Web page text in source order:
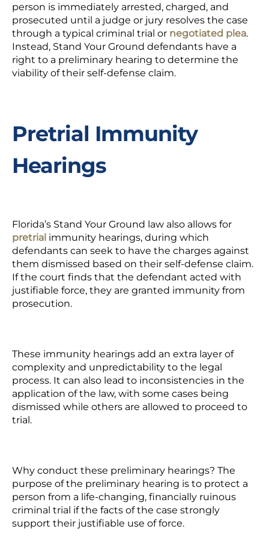
person is immediately arrested, charged, and
prosecuted until a judge or jury resolves the case
through a typical criminal trial or negotiated plea.
Instead, Stand Your Ground defendants have a
right to a preliminary hearing to determine the
viability of their self-defense claim.
Pretrial Immunity
Hearings
Florida’s Stand Your Ground law also allows for
pretrial immunity hearings, during which
defendants can seek to have the charges against
them dismissed based on their self-defense claim.
If the court finds that the defendant acted with
justifiable force, they are granted immunity from
prosecution.
These immunity hearings add an extra layer of
complexity and unpredictability to the legal
process. It can also lead to inconsistencies in the
application of the law, with some cases being
dismissed while others are allowed to proceed to
trial.
Why conduct these preliminary hearings? The
purpose of the preliminary hearing is to protect a
person from a life-changing, financially ruinous
criminal trial if the facts of the case strongly
support their justifiable use of force.